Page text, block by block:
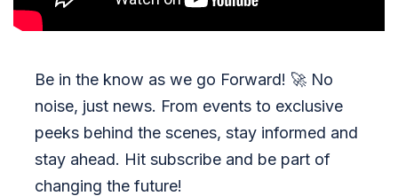
Be in the know as we go Forward! 🚀 No
noise, just news. From events to exclusive
peeks behind the scenes, stay informed and
stay ahead. Hit subscribe and be part of
changing the future!